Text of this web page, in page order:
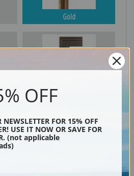
Gold
OFF
FOR 15% OFF
USE IT NOW OR SAVE FOR
(not applicable